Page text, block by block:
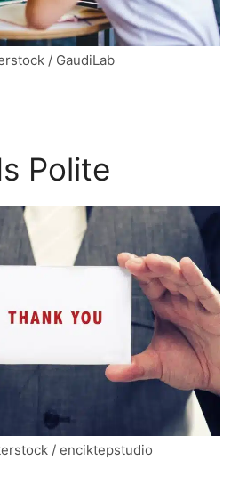
/ GaudiLab
Polite
/ enciktepstudio